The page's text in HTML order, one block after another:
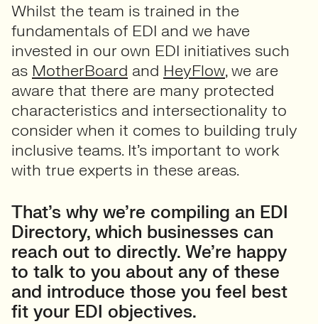
Whilst the team is trained in the
fundamentals of EDI and we have
invested in our own EDI initiatives such
as MotherBoard and HeyFlow, we are
aware that there are many protected
characteristics and intersectionality to
consider when it comes to building truly
inclusive teams. It’s important to work
with true experts in these areas.
That’s why we’re compiling an EDI
Directory, which businesses can
reach out to directly. We’re happy
to talk to you about any of these
and introduce those you feel best
fit your EDI objectives.